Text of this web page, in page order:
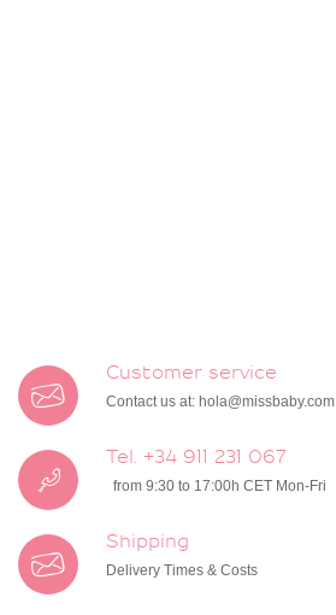
Customer service
Contact us at: hola@missbaby.com
Tel. +34 911 231 067
from 9:30 to 17:00h CET Mon-Fri
Shipping
Delivery Times & Costs